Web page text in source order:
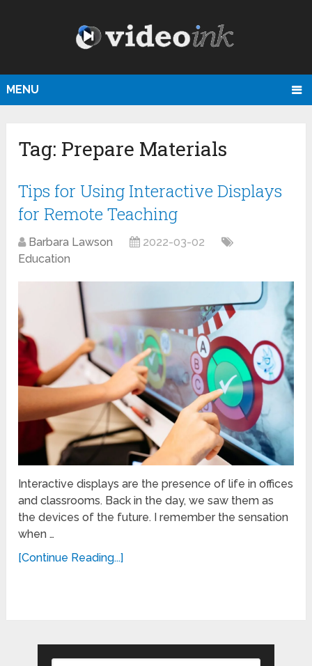
MENU
Tag: Prepare Materials
Tips for Using Interactive Displays
for Remote Teaching
Barbara Lawson
2022-03-02
Education
Interactive displays are the presence of life in offices
and classrooms. Back in the day, we saw them as
the devices of the future. I remember the sensation
when …
[Continue Reading...]